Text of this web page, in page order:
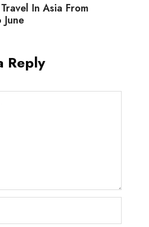
In Asia From
June
Reply